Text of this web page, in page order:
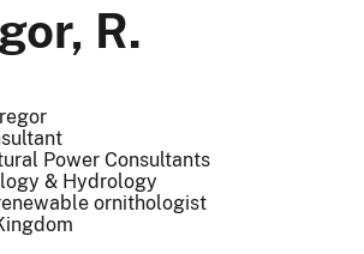
R.
Power Consultants
& Hydrology
ornithologist